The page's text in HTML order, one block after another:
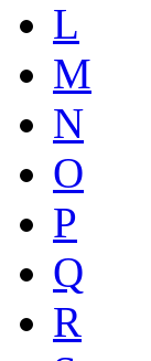
L
M
N
O
P
Q
R